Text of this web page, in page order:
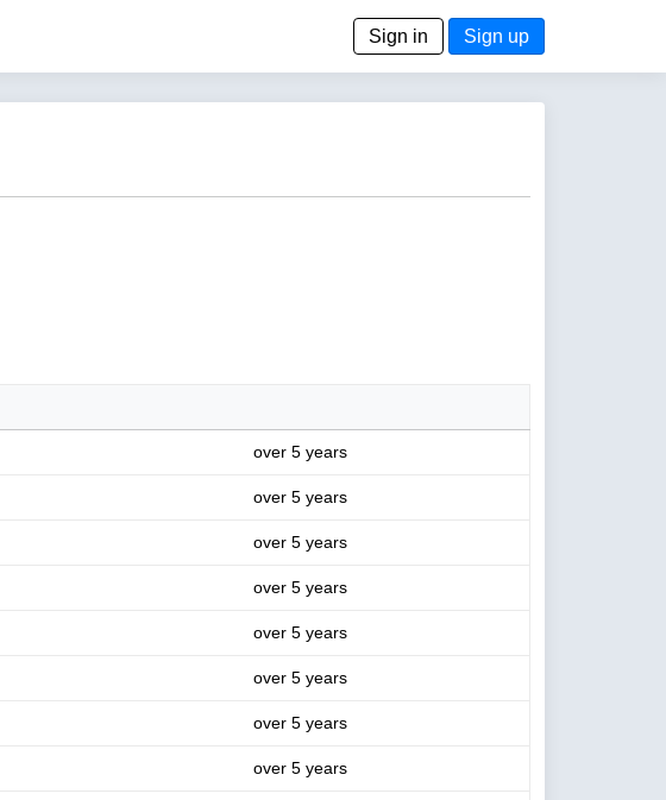
Sign in Sign up
over 5 years
over 5 years
over 5 years
over 5 years
over 5 years
over 5 years
over 5 years
over 5 years